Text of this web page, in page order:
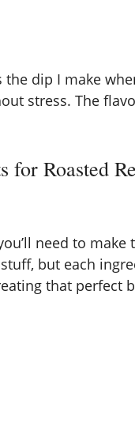
the dip I make
stress. The
for Roasted
need to make
but each
that perfect